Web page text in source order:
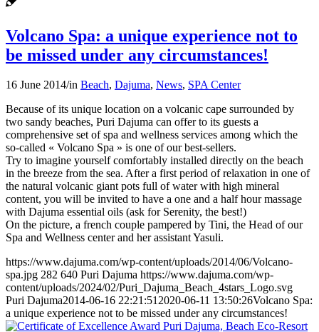
Volcano Spa: a unique experience not to
be missed under any circumstances!
16 June 2014/in Beach, Dajuma, News, SPA Center
Because of its unique location on a volcanic cape surrounded by
two sandy beaches, Puri Dajuma can offer to its guests a
comprehensive set of spa and wellness services among which the
so-called « Volcano Spa » is one of our best-sellers.
Try to imagine yourself comfortably installed directly on the beach
in the breeze from the sea. After a first period of relaxation in one of
the natural volcanic giant pots full of water with high mineral
content, you will be invited to have a one and a half hour massage
with Dajuma essential oils (ask for Serenity, the best!)
On the picture, a french couple pampered by Tini, the Head of our
Spa and Wellness center and her assistant Yasuli.
https://www.dajuma.com/wp-content/uploads/2014/06/Volcano-
spa.jpg 282 640 Puri Dajuma https://www.dajuma.com/wp-
content/uploads/2024/02/Puri_Dajuma_Beach_4stars_Logo.svg
Puri Dajuma2014-06-16 22:21:512020-06-11 13:50:26Volcano Spa:
a unique experience not to be missed under any circumstances!